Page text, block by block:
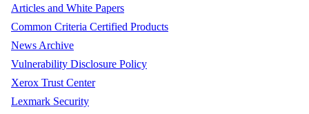
Articles and White Papers
Common Criteria Certified Products
News Archive
Vulnerability Disclosure Policy
Xerox Trust Center
Lexmark Security